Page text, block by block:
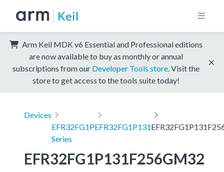
Keil
Arm Keil MDK v6 Essential and Professional editions
are now available to buy as monthly or annual
subscriptions from our Developer Tools store . Visit the
store to get access to the tools suite today!
Devices
EFR32FG1P
Series
EFR32FG1P131
EFR32FG1P131F256GM32